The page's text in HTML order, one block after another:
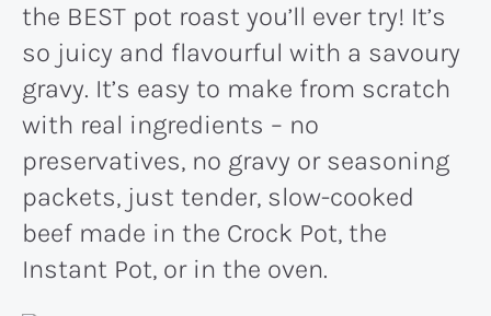
the BEST pot roast you’ll ever try! It’s
so juicy and flavourful with a savoury
gravy. It’s easy to make from scratch
with real ingredients – no
preservatives, no gravy or seasoning
packets, just tender, slow-cooked
beef made in the Crock Pot, the
Instant Pot, or in the oven.